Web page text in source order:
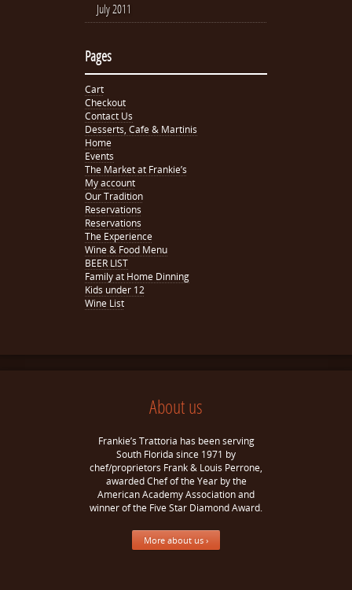
July 2011
Pages
Cart
Checkout
Contact Us
Desserts, Cafe & Martinis
Home
Events
The Market at Frankie’s
My account
Our Tradition
Reservations
Reservations
The Experience
Wine & Food Menu
BEER LIST
Family at Home Dinning
Kids under 12
Wine List
About us
Frankie’s Trattoria has been serving
South Florida since 1971 by
chef/proprietors Frank & Louis Perrone,
awarded Chef of the Year by the
American Academy Association and
winner of the Five Star Diamond Award.
More about us ›